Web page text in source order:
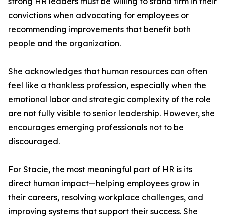
convictions when advocating for employees or
recommending improvements that benefit both
people and the organization.
She acknowledges that human resources can often
feel like a thankless profession, especially when the
emotional labor and strategic complexity of the role
are not fully visible to senior leadership. However, she
encourages emerging professionals not to be
discouraged.
For Stacie, the most meaningful part of HR is its
direct human impact—helping employees grow in
their careers, resolving workplace challenges, and
improving systems that support their success. She